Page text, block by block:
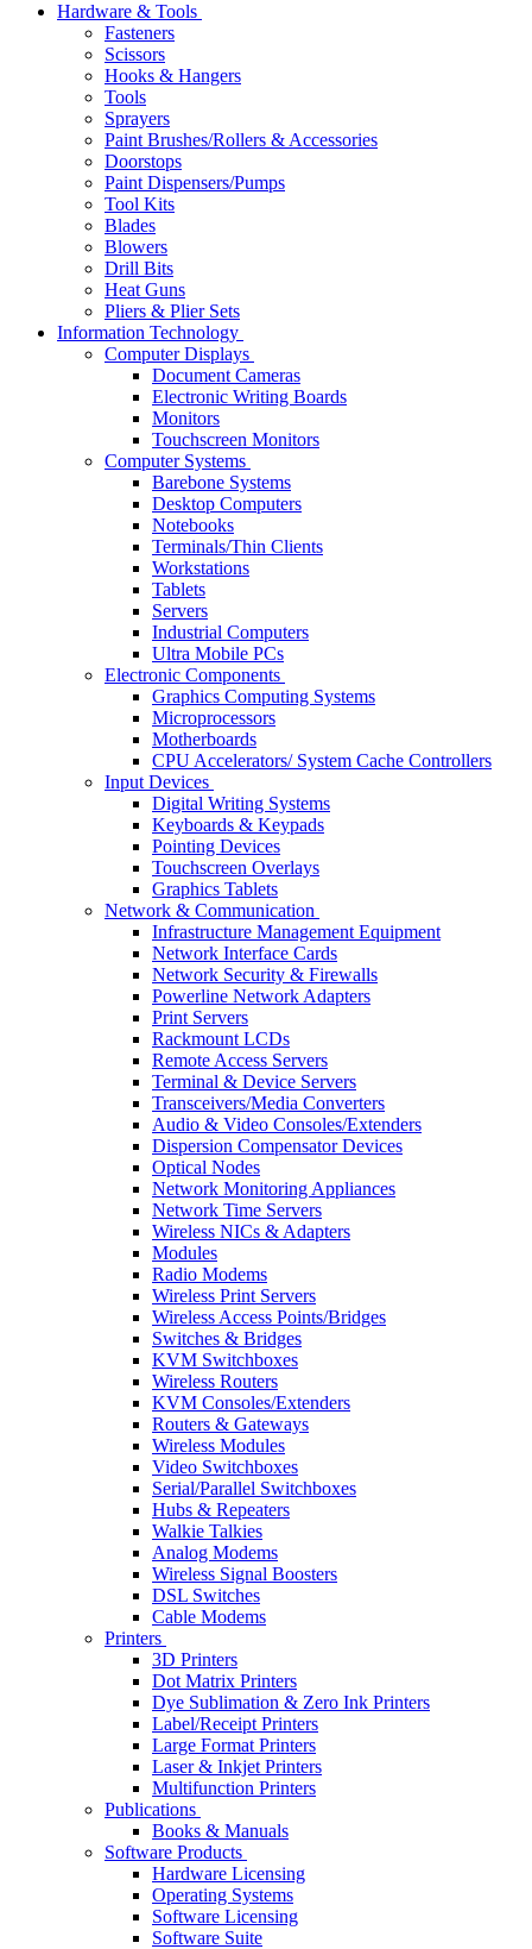
Hardware & Tools
Fasteners
Scissors
Hooks & Hangers
Tools
Sprayers
Paint Brushes/Rollers & Accessories
Doorstops
Paint Dispensers/Pumps
Tool Kits
Blades
Blowers
Drill Bits
Heat Guns
Pliers & Plier Sets
Information Technology
Computer Displays
Document Cameras
Electronic Writing Boards
Monitors
Touchscreen Monitors
Computer Systems
Barebone Systems
Desktop Computers
Notebooks
Terminals/Thin Clients
Workstations
Tablets
Servers
Industrial Computers
Ultra Mobile PCs
Electronic Components
Graphics Computing Systems
Microprocessors
Motherboards
CPU Accelerators/ System Cache Controllers
Input Devices
Digital Writing Systems
Keyboards & Keypads
Pointing Devices
Touchscreen Overlays
Graphics Tablets
Network & Communication
Infrastructure Management Equipment
Network Interface Cards
Network Security & Firewalls
Powerline Network Adapters
Print Servers
Rackmount LCDs
Remote Access Servers
Terminal & Device Servers
Transceivers/Media Converters
Audio & Video Consoles/Extenders
Dispersion Compensator Devices
Optical Nodes
Network Monitoring Appliances
Network Time Servers
Wireless NICs & Adapters
Modules
Radio Modems
Wireless Print Servers
Wireless Access Points/Bridges
Switches & Bridges
KVM Switchboxes
Wireless Routers
KVM Consoles/Extenders
Routers & Gateways
Wireless Modules
Video Switchboxes
Serial/Parallel Switchboxes
Hubs & Repeaters
Walkie Talkies
Analog Modems
Wireless Signal Boosters
DSL Switches
Cable Modems
Printers
3D Printers
Dot Matrix Printers
Dye Sublimation & Zero Ink Printers
Label/Receipt Printers
Large Format Printers
Laser & Inkjet Printers
Multifunction Printers
Publications
Books & Manuals
Software Products
Hardware Licensing
Operating Systems
Software Licensing
Software Suite